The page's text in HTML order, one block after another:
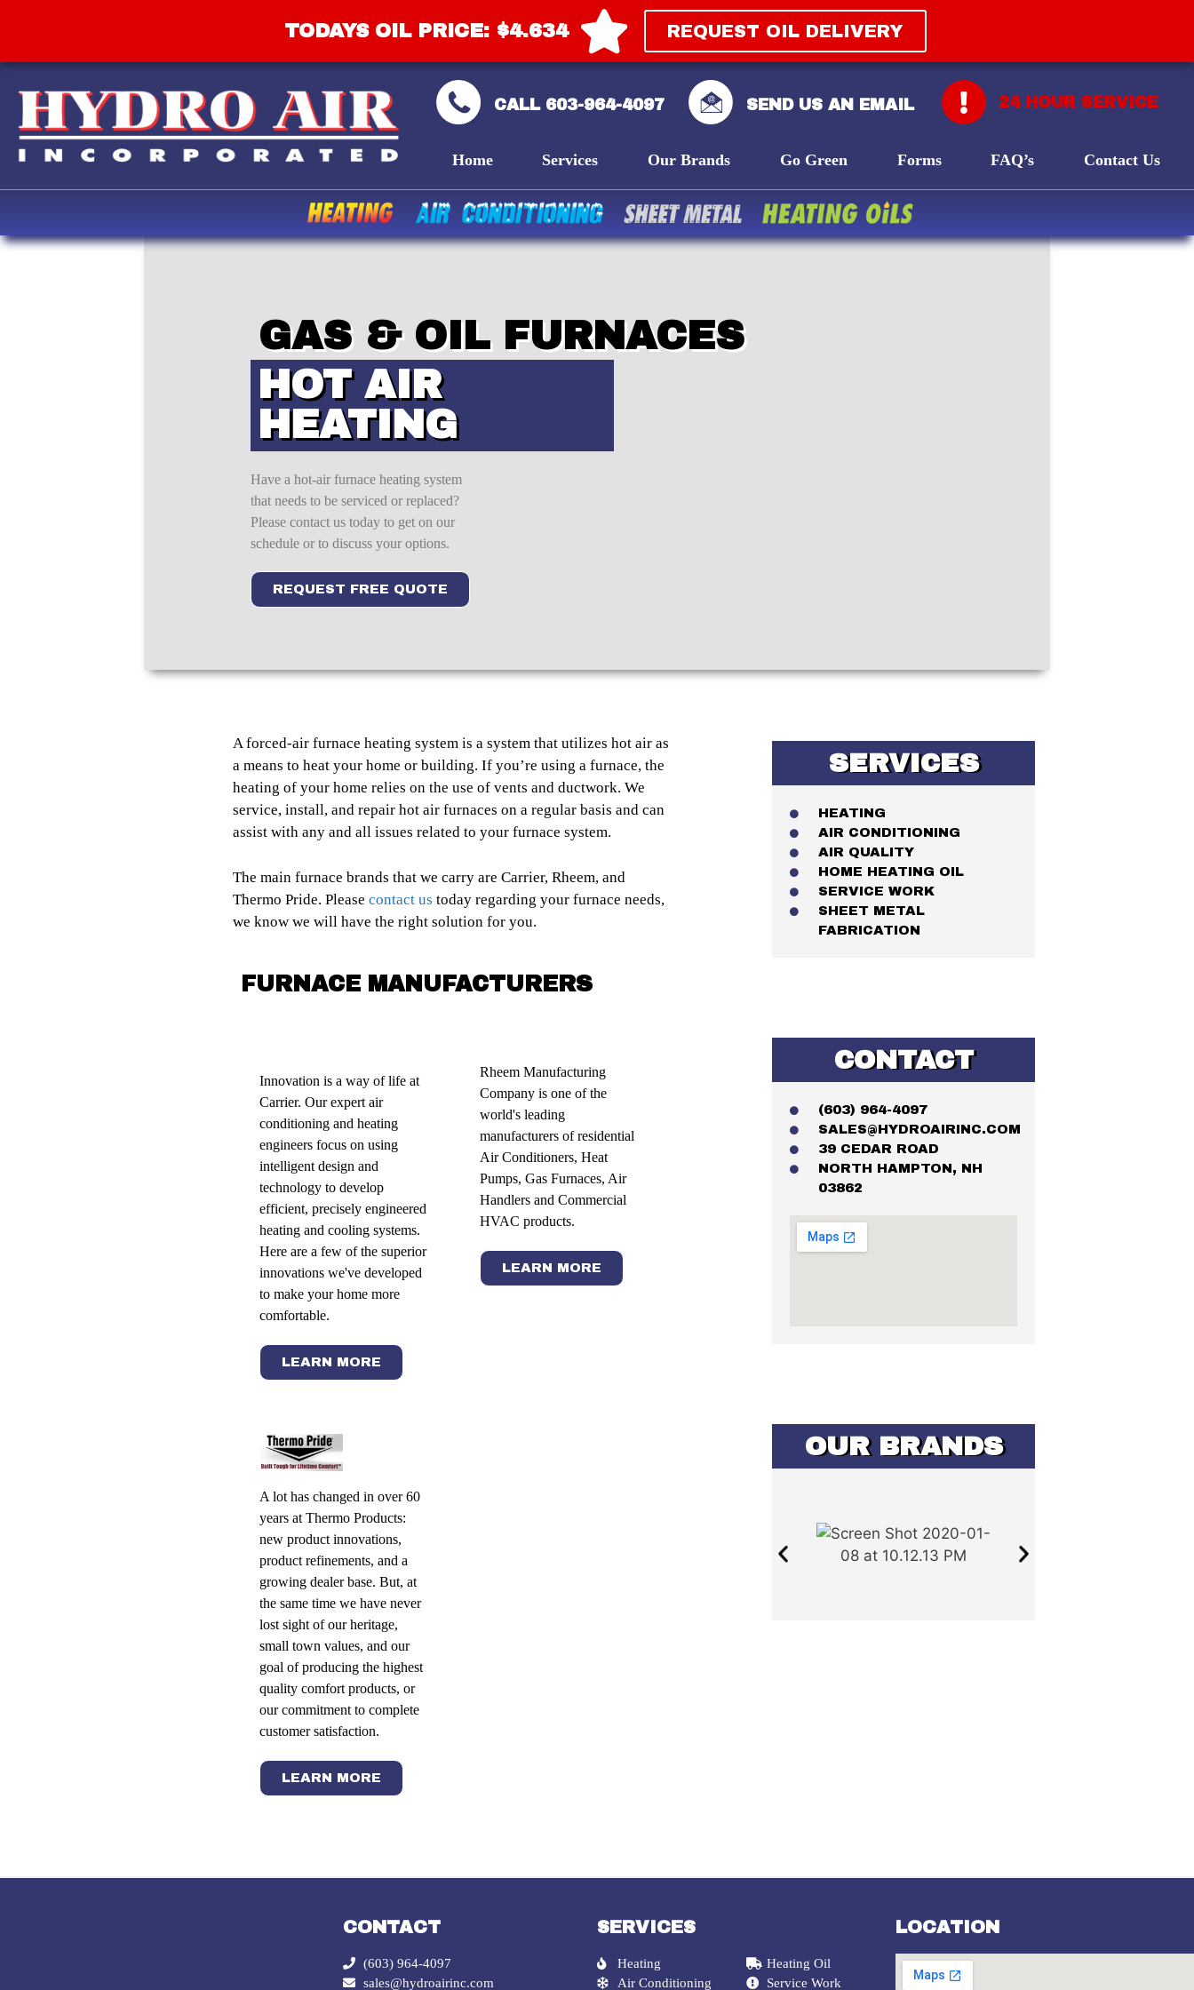
TODAYS OIL PRICE: $4.634 REQUEST OIL DELIVERY
CALL 603-964-4097 SEND US AN EMAIL 24 HOUR SERVICE
Home Services Our Brands Go Green Forms FAQ’s Contact Us
GAS & OIL FURNACES
HOT AIR
HEATING
Have a hot-air furnace heating system
that needs to be serviced or replaced?
Please contact us today to get on our
schedule or to discuss your options.
REQUEST FREE QUOTE
A forced-air furnace heating system is a system that utilizes hot air as
a means to heat your home or building. If you’re using a furnace, the
heating of your home relies on the use of vents and ductwork. We
service, install, and repair hot air furnaces on a regular basis and can
assist with any and all issues related to your furnace system.
The main furnace brands that we carry are Carrier, Rheem, and
Thermo Pride. Please contact us today regarding your furnace needs,
we know we will have the right solution for you.
FURNACE MANUFACTURERS
Innovation is a way of life at
Carrier. Our expert air
conditioning and heating
engineers focus on using
intelligent design and
technology to develop
efficient, precisely engineered
heating and cooling systems.
Here are a few of the superior
innovations we've developed
to make your home more
comfortable.
LEARN MORE
Rheem Manufacturing
Company is one of the
world's leading
manufacturers of residential
Air Conditioners, Heat
Pumps, Gas Furnaces, Air
Handlers and Commercial
HVAC products.
LEARN MORE
A lot has changed in over 60
years at Thermo Products:
new product innovations,
product refinements, and a
growing dealer base. But, at
the same time we have never
lost sight of our heritage,
small town values, and our
goal of producing the highest
quality comfort products, or
our commitment to complete
customer satisfaction.
LEARN MORE
SERVICES
HEATING
AIR CONDITIONING
AIR QUALITY
HOME HEATING OIL
SERVICE WORK
SHEET METAL
FABRICATION
CONTACT
(603) 964-4097
SALES@HYDROAIRINC.COM
39 CEDAR ROAD
NORTH HAMPTON, NH
03862
OUR BRANDS
CONTACT
(603) 964-4097
sales@hydroairinc.com
SERVICES
Heating
Air Conditioning
Heating Oil
Service Work
LOCATION